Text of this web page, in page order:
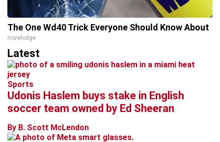
The One Wd40 Trick Everyone Should Know About
novelodge
Latest
Sports
Udonis Haslem buys stake in English
soccer team owned by Ed Sheeran
By B. Scott McLendon